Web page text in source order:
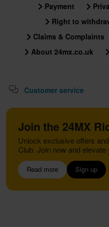
Payment
Right to
Claims & Complaints
About 24mx.co.uk
Customer service
Join the 24MX
Unlock exclusive offers
Club. Join now and
Read more Sign up